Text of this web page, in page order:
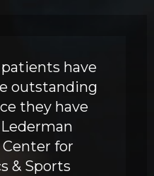
have
outstanding
they have
for
& Sports